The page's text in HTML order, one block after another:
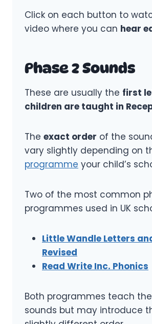
Click on each button to
video where you can hear
Phase 2 Sounds
These are usually the first
children are taught in
The exact order of the
vary slightly depending on
programme your child’s
Two of the most common
programmes used in UK
Little Wandle Letters
Revised
Read Write Inc. Phonics
Both programmes teach
sounds but may introduce